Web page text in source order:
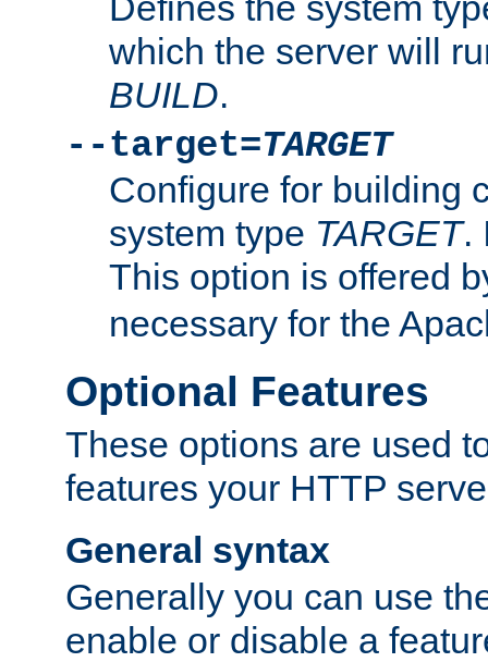
which the server will
BUILD.
--target=TARGET
Configure for building
system type TARGET.
This option is offered
necessary for the
Optional Features
These options are used
features your HTTP
General syntax
Generally you can use
enable or disable a